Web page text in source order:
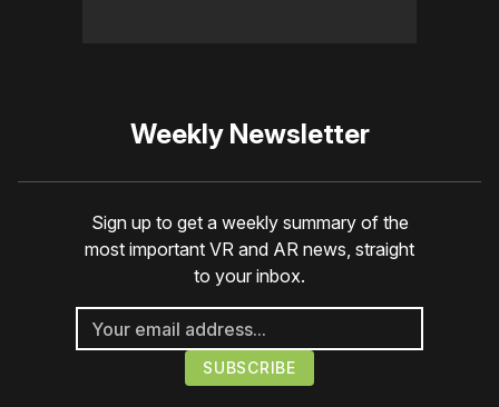
Weekly Newsletter
Sign up to get a weekly summary of the
most important VR and AR news, straight
to your inbox.